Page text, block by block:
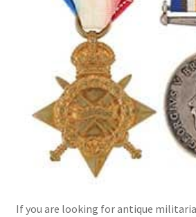
If you are looking for antique